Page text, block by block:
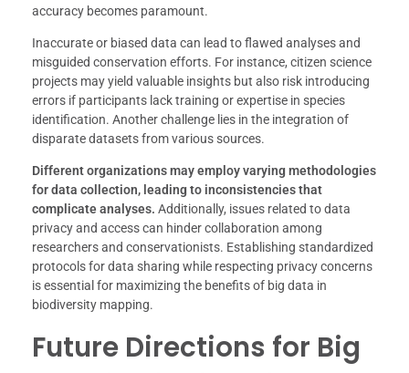
accuracy becomes paramount.
Inaccurate or biased data can lead to flawed analyses and
misguided conservation efforts. For instance, citizen science
projects may yield valuable insights but also risk introducing
errors if participants lack training or expertise in species
identification. Another challenge lies in the integration of
disparate datasets from various sources.
Different organizations may employ varying methodologies
for data collection, leading to inconsistencies that
complicate analyses. Additionally, issues related to data
privacy and access can hinder collaboration among
researchers and conservationists. Establishing standardized
protocols for data sharing while respecting privacy concerns
is essential for maximizing the benefits of big data in
biodiversity mapping.
Future Directions for Big